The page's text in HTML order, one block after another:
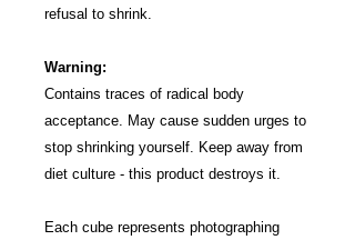
refusal to shrink.
Warning:
Contains traces of radical body
acceptance. May cause sudden urges to
stop shrinking yourself. Keep away from
diet culture - this product destroys it.
Each cube represents photographing